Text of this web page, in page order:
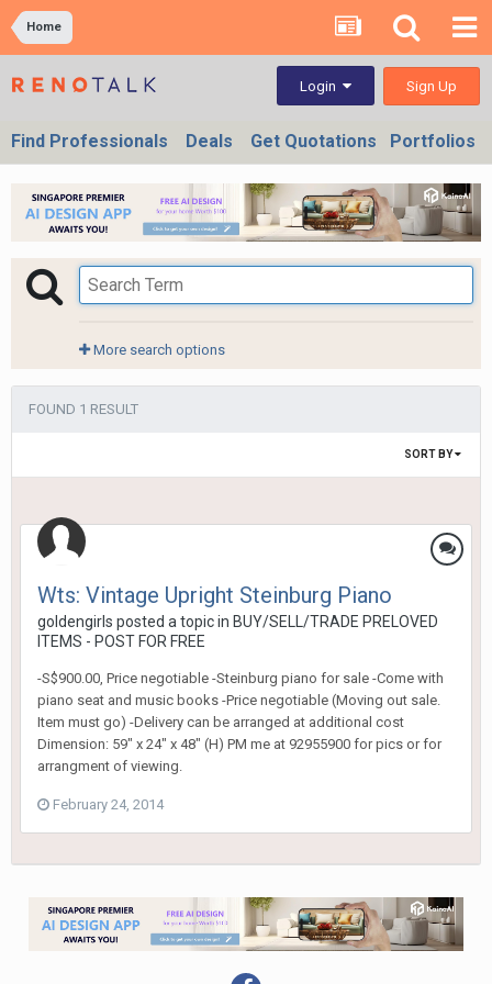
Home
Login Sign Up
Find Professionals Deals Get Quotations Portfolios
More search options
FOUND 1 RESULT
SORT BY
Wts: Vintage Upright Steinburg Piano
goldengirls posted a topic in BUY/SELL/TRADE PRELOVED
ITEMS - POST FOR FREE
-S$900.00, Price negotiable -Steinburg piano for sale -Come with
piano seat and music books -Price negotiable (Moving out sale.
Item must go) -Delivery can be arranged at additional cost
Dimension: 59" x 24" x 48" (H) PM me at 92955900 for pics or for
arrangment of viewing.
February 24, 2014